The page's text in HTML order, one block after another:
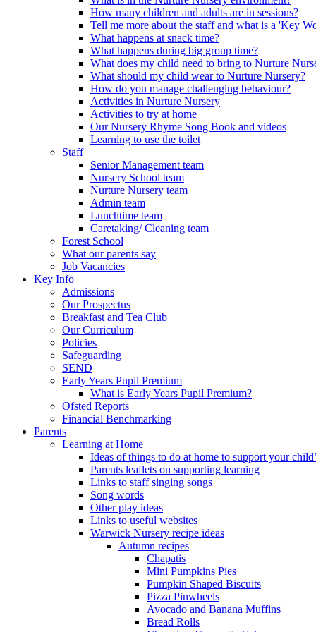
How many children and adults are in sessions?
Tell me more about the staff and what is a 'Key
What happens at snack time?
What happens during big group time?
What does my child need to bring to Nurture
What should my child wear to Nurture Nursery?
How do you manage challenging behaviour?
Activities in Nurture Nursery
Activities to try at home
Our Nursery Rhyme Song Book and videos
Learning to use the toilet
Staff
Senior Management team
Nursery School team
Nurture Nursery team
Admin team
Lunchtime team
Caretaking/ Cleaning team
Forest School
What our parents say
Job Vacancies
Key Info
Admissions
Our Prospectus
Breakfast and Tea Club
Our Curriculum
Policies
Safeguarding
SEND
Early Years Pupil Premium
What is Early Years Pupil Premium?
Ofsted Reports
Financial Benchmarking
Parents
Learning at Home
Ideas of things to do at home to support your
Parents leaflets on supporting learning
Links to staff singing songs
Song words
Other play ideas
Links to useful websites
Warwick Nursery recipe ideas
Autumn recipes
Chapatis
Mini Pumpkins Pies
Pumpkin Shaped Biscuits
Pizza Pinwheels
Avocado and Banana Muffins
Bread Rolls